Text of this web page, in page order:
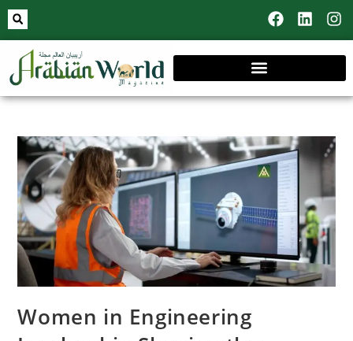
Women in Engineering